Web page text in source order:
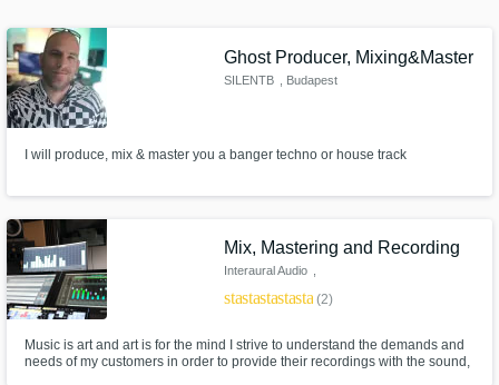
Ghost Producer, Mixing&Master
SILENTB , Budapest
I will produce, mix & master you a banger techno or house track
Mix, Mastering and Recording
Interaural Audio
Großkrotzenburg
starstarstarstarstar(2)
Music is art and art is for the mind I strive to understand the demands and
needs of my customers in order to provide their recordings with the sound,
Tell us more about your project:
Need help? Check out our
Browse Curated Pros
Search by credits or 'sounds like' and check
out audio samples and verified reviews of top